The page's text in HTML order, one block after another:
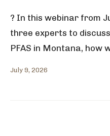
? In this webinar from
three experts to
PFAS in Montana, how
July 9, 2026